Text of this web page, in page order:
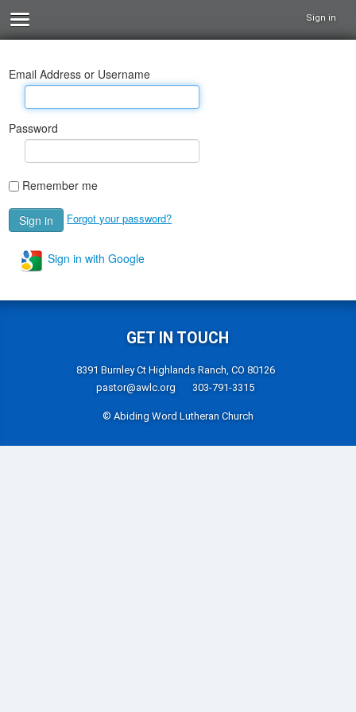
Sign in
Email Address or Username
Password
Remember me
Forgot your password?
Sign in with Google
GET IN TOUCH
8391 Burnley Ct Highlands Ranch, CO 80126
pastor@awlc.org
303-791-3315
© Abiding Word Lutheran Church